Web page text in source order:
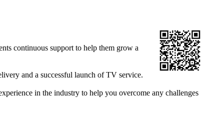
continuous support to help them grow a
and a successful launch of TV service.
in the industry to help you overcome any challenges